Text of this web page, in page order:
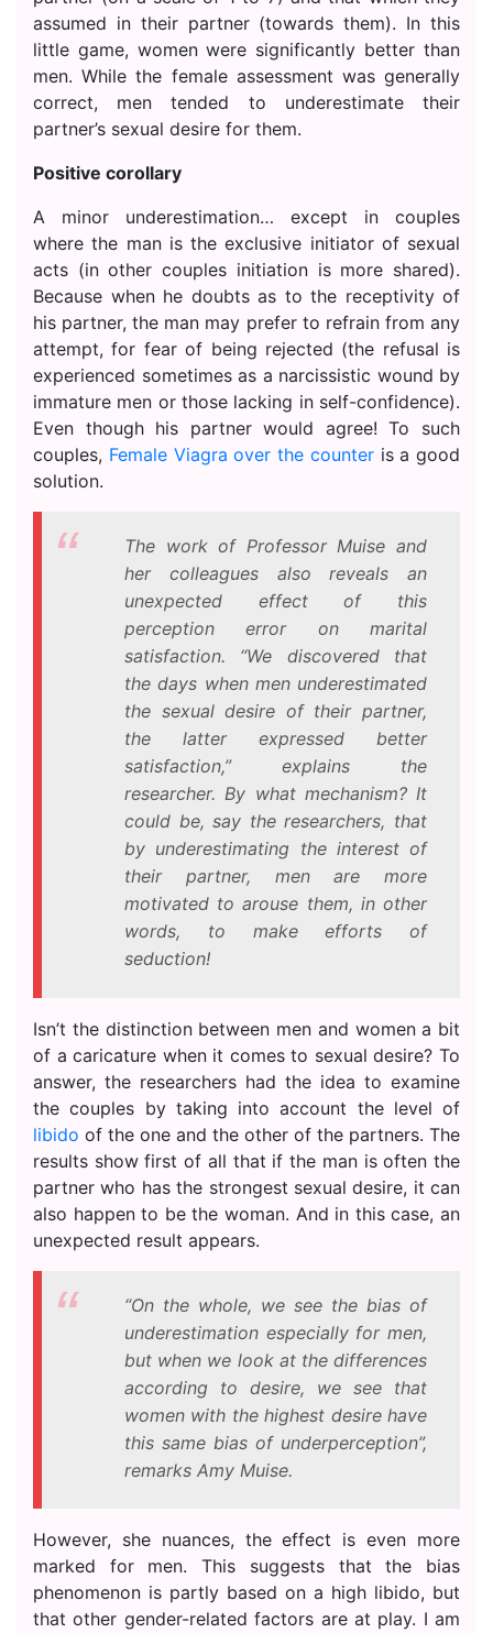
assumed in their partner (towards them). In this
little game, women were significantly better than
men. While the female assessment was generally
correct, men tended to underestimate their
partner’s sexual desire for them.
Positive corollary
A minor underestimation… except in couples
where the man is the exclusive initiator of sexual
acts (in other couples initiation is more shared).
Because when he doubts as to the receptivity of
his partner, the man may prefer to refrain from any
attempt, for fear of being rejected (the refusal is
experienced sometimes as a narcissistic wound by
immature men or those lacking in self-confidence).
Even though his partner would agree! To such
couples, Female Viagra over the counteris a good
solution.
The work of Professor Muise and
her colleagues also reveals an
unexpected effect of this
perception error on marital
satisfaction. “We discovered that
the days when men underestimated
the sexual desire of their partner,
the latter expressed better
satisfaction,” explains the
researcher. By what mechanism? It
could be, say the researchers, that
by underestimating the interest of
their partner, men are more
motivated to arouse them, in other
words, to make efforts of
seduction!
Isn’t the distinction between men and women a bit
of a caricature when it comes to sexual desire? To
answer, the researchers had the idea to examine
the couples by taking into account the level of
libido of the one and the other of the partners. The
results show first of all that if the man is often the
partner who has the strongest sexual desire, it can
also happen to be the woman. And in this case, an
unexpected result appears.
“On the whole, we see the bias of
underestimation especially for men,
but when we look at the differences
according to desire, we see that
women with the highest desire have
this same bias of underperception”,
remarks Amy Muise.
However, she nuances, the effect is even more
marked for men. This suggests that the bias
phenomenon is partly based on a high libido, but
that other gender-related factors are at play. I am